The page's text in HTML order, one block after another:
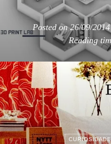
Posted on26/09/2014
Reading